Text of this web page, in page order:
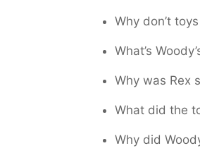
Why don’t
What’s
Why was Rex
What did the
Why did